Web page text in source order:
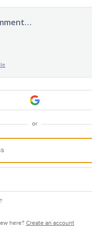
or
here? Create an account